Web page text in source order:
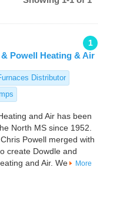
1
Powell Heating & Air
Distributor
and Air has been
North MS since 1952.
Powell merged with
create Dowdle and
and Air. We
More